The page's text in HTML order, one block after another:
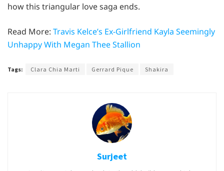
how this triangular love saga ends.
Read More: Travis Kelce’s Ex-Girlfriend Kayla Seemingly
Unhappy With Megan Thee Stallion
Tags: Clara Chia Marti Gerrard Pique Shakira
Surjeet